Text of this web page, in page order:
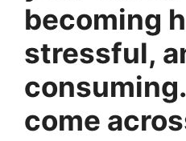
becoming
stressful,
come